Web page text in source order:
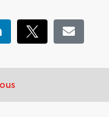
LinkedInTweetEmail